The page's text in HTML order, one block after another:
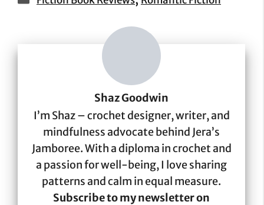
Shaz Goodwin
I’m Shaz – crochet designer, writer, and
mindfulness advocate behind Jera’s
Jamboree. With a diploma in crochet and
a passion for well-being, I love sharing
patterns and calm in equal measure.
Subscribe to my newsletter on